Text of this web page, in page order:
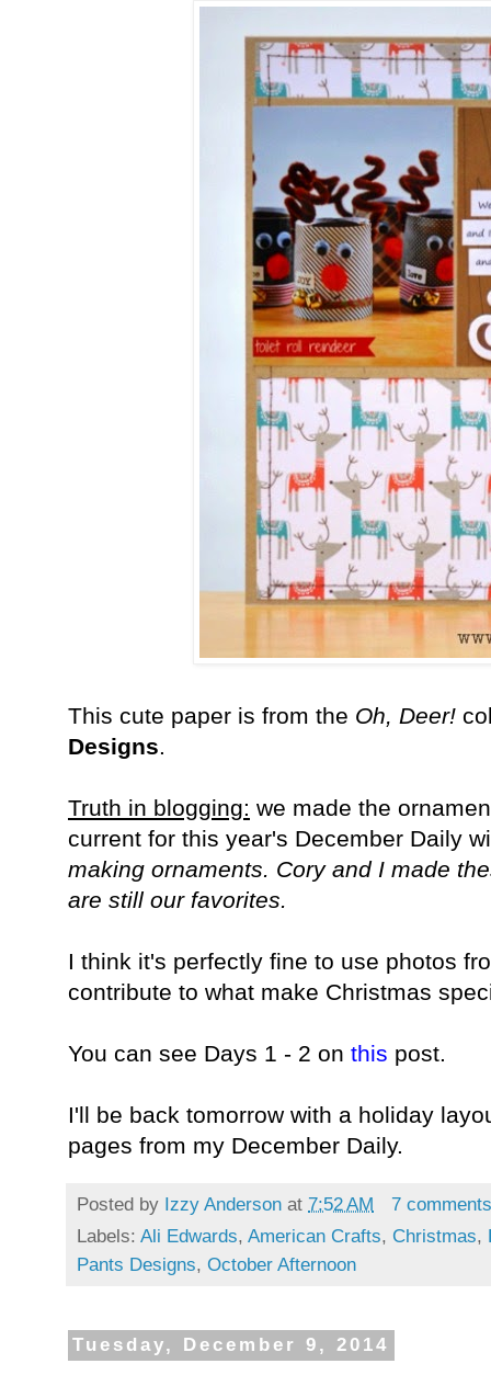
This cute paper is from the Oh, Deer!
Designs.
Truth in blogging: we made the
current for this year's December Daily
making ornaments. Cory and I made
are still our favorites.
I think it's perfectly fine to use photos
contribute to what make Christmas
You can see Days 1 - 2 on this post.
I'll be back tomorrow with a holiday
pages from my December Daily.
Posted by Izzy Anderson at 7:52 AM
7
Labels: Ali Edwards, American Crafts, Christmas,
Pants Designs, October Afternoon
Tuesday, December 9, 2014